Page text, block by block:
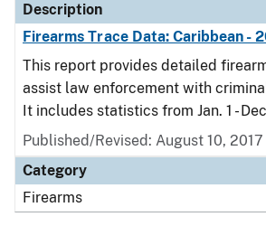
Description
Firearms Trace Data: Caribbean -
This report provides detailed
assist law enforcement with
It includes statistics from Jan. 1 -
Published/Revised: August 10, 2017
Category
Firearms